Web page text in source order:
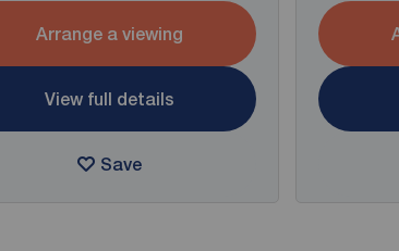
Arrange a viewing
View full details
Save